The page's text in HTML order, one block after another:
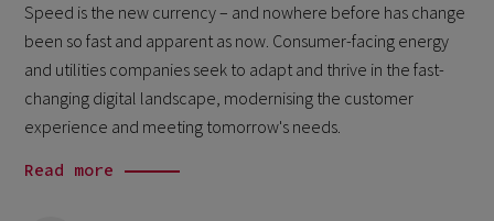
Speed is the new currency – and nowhere before has change
been so fast and apparent as now. Consumer-facing energy
and utilities companies seek to adapt and thrive in the fast-
changing digital landscape, modernising the customer
experience and meeting tomorrow's needs.
Read more